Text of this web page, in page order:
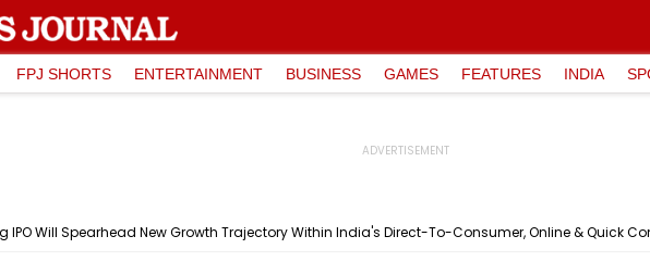
FPJ SHORTS ENTERTAINMENT BUSINESS GAMES FEATURES INDIA
IPO Will Spearhead New Growth Trajectory Within India's Direct-To-Consumer, Online & Quick